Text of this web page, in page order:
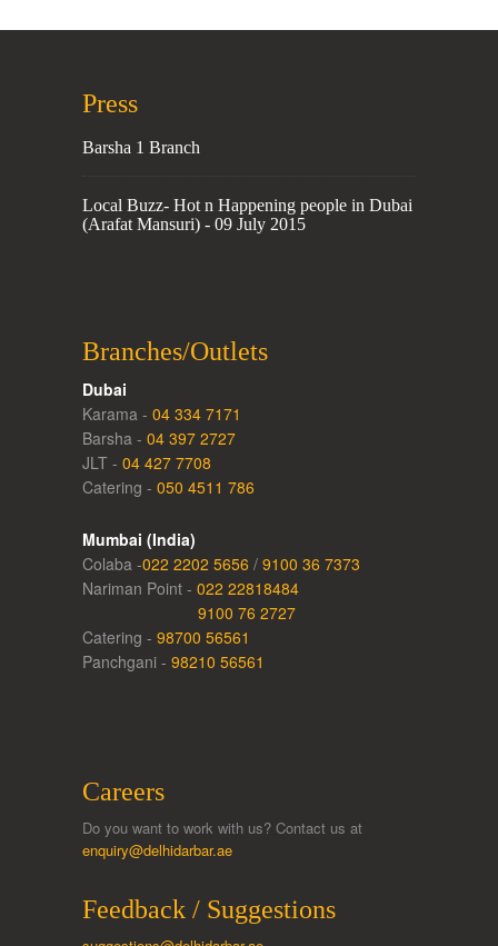
Press
Barsha 1 Branch
Local Buzz- Hot n Happening people in Dubai
(Arafat Mansuri) - 09 July 2015
Branches/Outlets
Dubai
Karama - 04 334 7171
Barsha - 04 397 2727
JLT - 04 427 7708
Catering - 050 4511 786
Mumbai (India)
Colaba -022 2202 5656 / 9100 36 7373
Nariman Point - 022 22818484
9100 76 2727
Catering - 98700 56561
Panchgani - 98210 56561
Careers
Do you want to work with us? Contact us at
enquiry@delhidarbar.ae
Feedback / Suggestions